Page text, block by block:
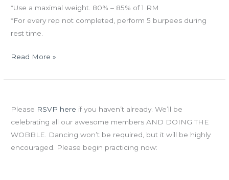
*Use a maximal weight. 80% – 85% of 1 RM
*For every rep not completed, perform 5 burpees during
rest time.
Read More »
Please RSVP here if you haven’t already. We’ll be
celebrating all our awesome members AND DOING THE
WOBBLE. Dancing won’t be required, but it will be highly
encouraged. Please begin practicing now:
05.31.12